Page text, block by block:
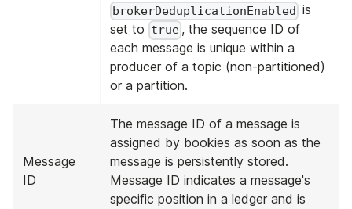
brokerDeduplicationEnabled is
set to true , the sequence ID of
each message is unique within a
producer of a topic (non-partitioned)
or a partition.
Message
ID
The message ID of a message is
assigned by bookies as soon as the
message is persistently stored.
Message ID indicates a message's
specific position in a ledger and is